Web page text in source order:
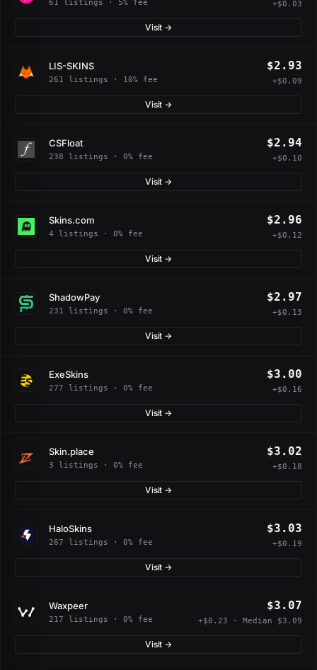
61 listings · 5% fee +$0.03
Visit →
LIS-SKINS
261 listings · 10% fee
$2.93
+$0.09
Visit →
CSFloat
238 listings · 0% fee
$2.94
+$0.10
Visit →
Skins.com
4 listings · 0% fee
$2.96
+$0.12
Visit →
ShadowPay
231 listings · 0% fee
$2.97
+$0.13
Visit →
ExeSkins
277 listings · 0% fee
$3.00
+$0.16
Visit →
Skin.place
3 listings · 0% fee
$3.02
+$0.18
Visit →
HaloSkins
267 listings · 0% fee
$3.03
+$0.19
Visit →
Waxpeer
217 listings · 0% fee
$3.07
+$0.23 · Median $3.09
Visit →